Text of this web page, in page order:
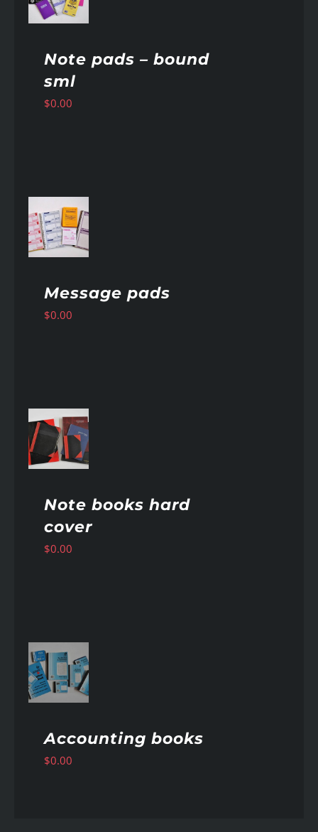
Note pads – bound
sml
$0.00
Message pads
$0.00
Note books hard
cover
$0.00
Accounting books
$0.00